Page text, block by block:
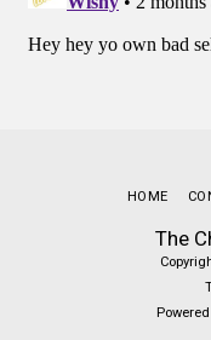
The
HOME